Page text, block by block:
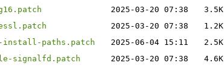
2025-03-20 07:38
3.5K
2025-03-20 07:38
1.2K
install-paths.patch
2025-06-04 15:11
2.5K
signalfd.patch
2025-03-20 07:38 4.6K